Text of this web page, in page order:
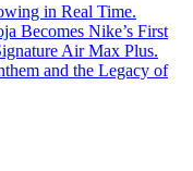
in Real Time.
Becomes Nike’s First
Air Max Plus.
and the Legacy of